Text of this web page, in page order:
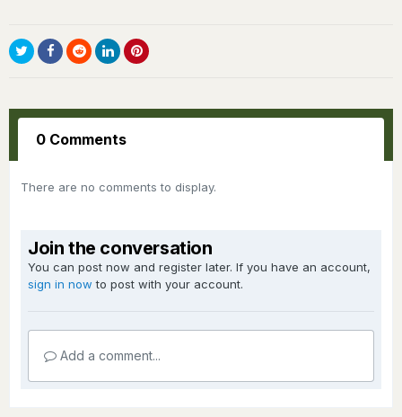
0 Comments
There are no comments to display.
Join the conversation
You can post now and register later. If you have an account,
sign in now to post with your account.
Add a comment...